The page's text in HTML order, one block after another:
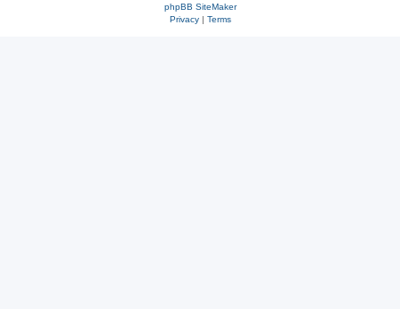
phpBB SiteMaker
Privacy| Terms